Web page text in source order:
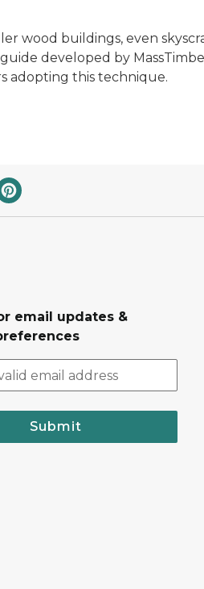
wood buildings, even
developed by
adopting this technique.
email updates &
Submit